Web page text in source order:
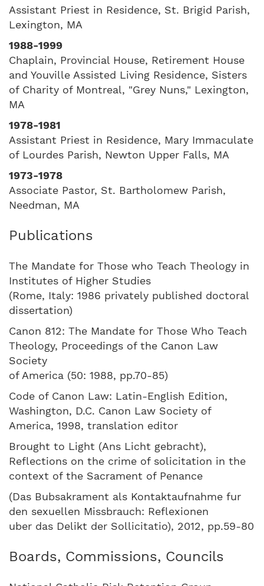
Assistant Priest in Residence, St. Brigid Parish,
Lexington, MA
1988-1999
Chaplain, Provincial House, Retirement House
and Youville Assisted Living Residence, Sisters
of Charity of Montreal, "Grey Nuns," Lexington,
MA
1978-1981
Assistant Priest in Residence, Mary Immaculate
of Lourdes Parish, Newton Upper Falls, MA
1973-1978
Associate Pastor, St. Bartholomew Parish,
Needman, MA
Publications
The Mandate for Those who Teach Theology in
Institutes of Higher Studies
(Rome, Italy: 1986 privately published doctoral
dissertation)
Canon 812: The Mandate for Those Who Teach
Theology, Proceedings of the Canon Law
Society
of America (50: 1988, pp.70-85)
Code of Canon Law: Latin-English Edition,
Washington, D.C. Canon Law Society of
America, 1998, translation editor
Brought to Light (Ans Licht gebracht),
Reflections on the crime of solicitation in the
context of the Sacrament of Penance
(Das Bubsakrament als Kontaktaufnahme fur
den sexuellen Missbrauch: Reflexionen
uber das Delikt der Sollicitatio), 2012, pp.59-80
Boards, Commissions, Councils